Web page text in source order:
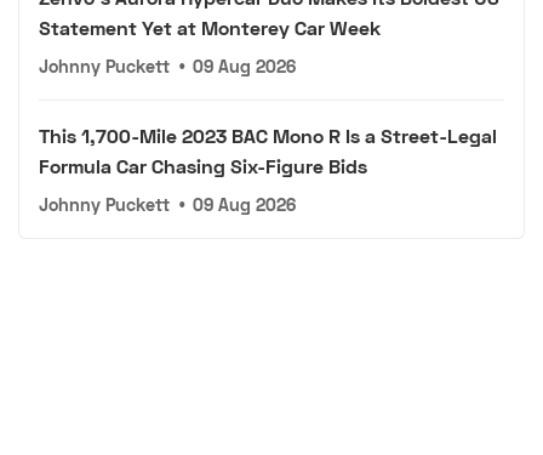
Statement Yet at Monterey Car Week
Johnny Puckett • 09 Aug 2026
This 1,700-Mile 2023 BAC Mono R Is a Street-Legal
Formula Car Chasing Six-Figure Bids
Johnny Puckett • 09 Aug 2026